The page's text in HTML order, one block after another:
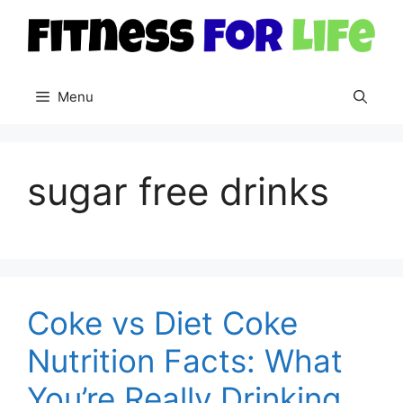
content
Menu
sugar free drinks
Coke vs Diet Coke
Nutrition Facts: What